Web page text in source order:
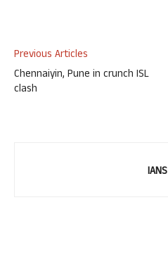
Previous Articles
Chennaiyin, Pune in crunch ISL
clash
IANS